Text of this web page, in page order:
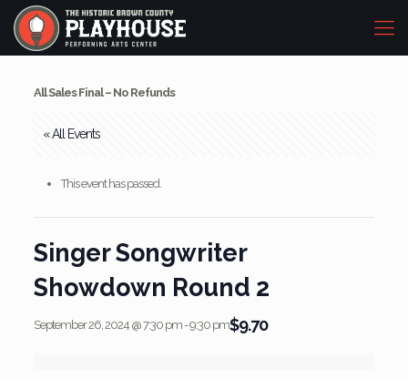
All Sales Final – No Refunds
« All Events
This event has passed.
Singer Songwriter
Showdown Round 2
September 26, 2024 @ 7:30 pm-9:30 pm$9.70